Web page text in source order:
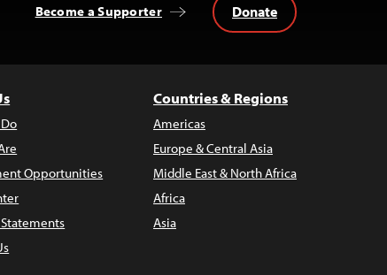
Become a Supporter Donate
Opportunities
Countries & Regions
Americas
Europe & Central Asia
Middle East & North Africa
Africa
Asia